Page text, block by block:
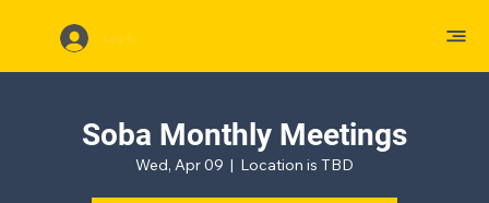
Log In
Soba Monthly Meetings
Wed, Apr 09
  |
Location is TBD